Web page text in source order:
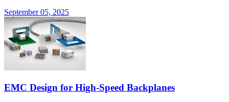
September 05, 2025
EMC Design for High-Speed Backplanes